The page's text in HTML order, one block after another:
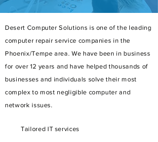
Desert Computer Solutions is one of the leading
computer repair service companies in the
Phoenix/Tempe area. We have been in business
for over 12 years and have helped thousands of
businesses and individuals solve their most
complex to most negligible computer and
network issues.
Tailored IT services